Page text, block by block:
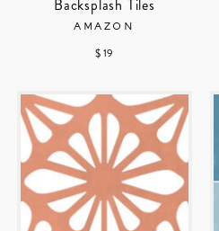
Backsplash Tiles
AMAZON
$ 19